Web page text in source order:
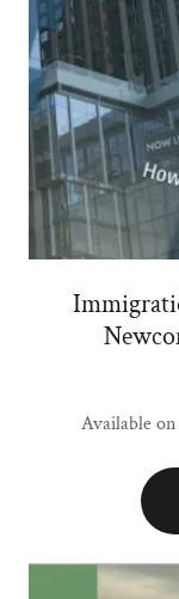
Available